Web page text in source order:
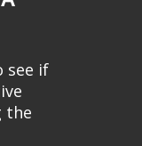
see if
the